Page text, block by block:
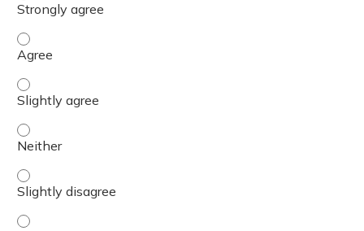
The activity contributed to my knowledge, skills, and
The activity contributed to my knowledge, skills, and
The activity contributed to my knowledge, skills, and
The activity contributed to my knowledge, skills, and
The activity contributed to my knowledge, skills, and